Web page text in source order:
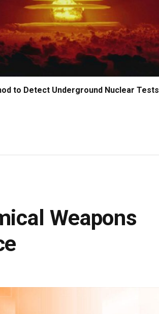
to Detect Underground Nuclear Tests
Weapons